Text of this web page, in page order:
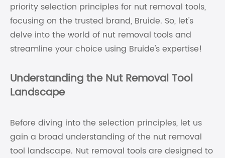
priority selection principles for nut removal tools,
focusing on the trusted brand, Bruide. So, let's
delve into the world of nut removal tools and
streamline your choice using Bruide's expertise!
Understanding the Nut Removal Tool
Landscape
Before diving into the selection principles, let us
gain a broad understanding of the nut removal
tool landscape. Nut removal tools are designed to